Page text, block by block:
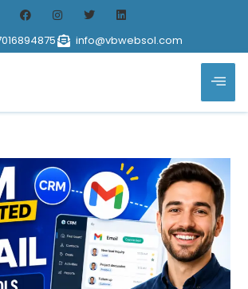
info@vbwebsol.com